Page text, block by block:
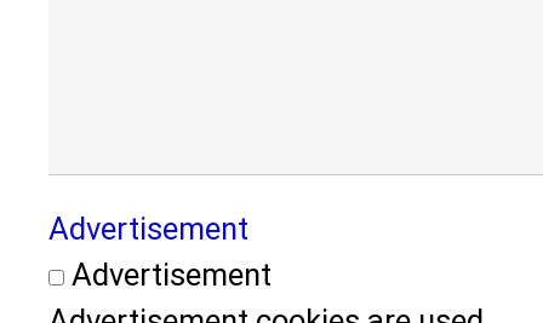
Advertisement
Advertisement